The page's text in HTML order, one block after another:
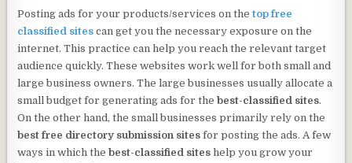
Posting ads for your products/services on thetop free
classified sites can get you the necessary exposure on the
internet. This practice can help you reach the relevant target
audience quickly. These websites work well for both small and
large business owners. The large businesses usually allocate a
small budget for generating ads for thebest-classified sites.
On the other hand, the small businesses primarily rely on the
best free directory submission sites for posting the ads. A few
ways in which thebest-classified siteshelp you grow your